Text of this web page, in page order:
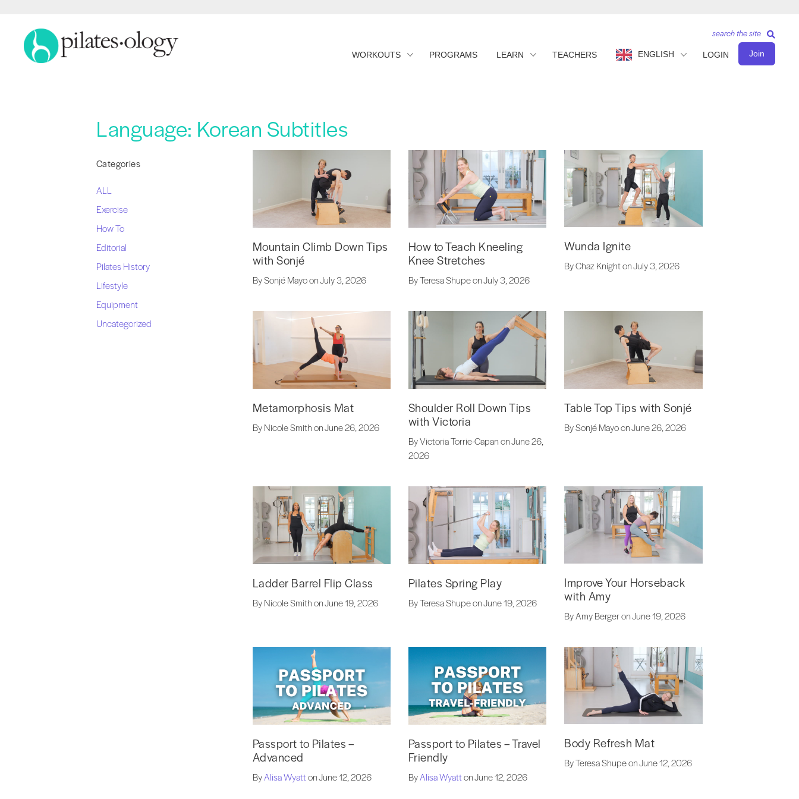
WORKOUTS PROGRAMS LEARN TEACHERS ENGLISH LOGIN Join
search the site
Language: Korean Subtitles
Categories
ALL
Exercise
How To
Editorial
Pilates History
Lifestyle
Equipment
Uncategorized
Mountain Climb Down Tips
with Sonjé
By Sonjé Mayo on July 3, 2026
How to Teach Kneeling
Knee Stretches
By Teresa Shupe on July 3, 2026
Wunda Ignite
By Chaz Knight on July 3, 2026
Metamorphosis Mat
By Nicole Smith on June 26, 2026
Shoulder Roll Down Tips
with Victoria
By Victoria Torrie-Capan on June 26,
2026
Table Top Tips with Sonjé
By Sonjé Mayo on June 26, 2026
Ladder Barrel Flip Class
By Nicole Smith on June 19, 2026
Pilates Spring Play
By Teresa Shupe on June 19, 2026
Improve Your Horseback
with Amy
By Amy Berger on June 19, 2026
Passport to Pilates –
Advanced
ByAlisa Wyatton June 12, 2026
Passport to Pilates – Travel
Friendly
ByAlisa Wyatton June 12, 2026
Body Refresh Mat
By Teresa Shupe on June 12, 2026